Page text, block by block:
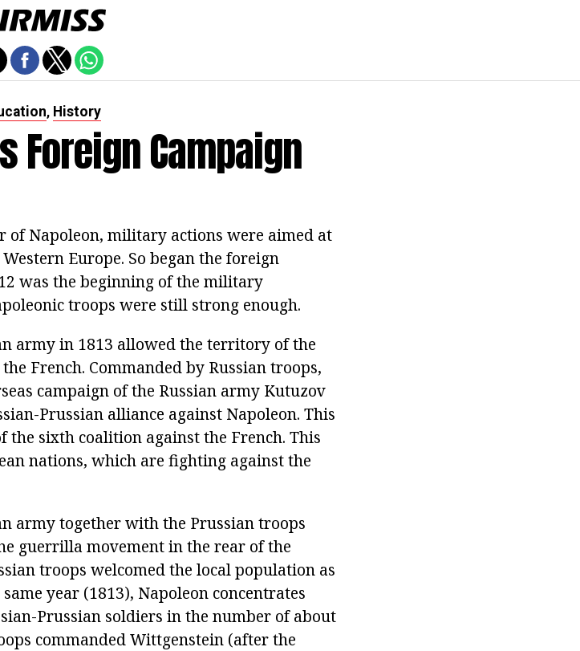
, History
Foreign Campaign
of Napoleon, military actions were aimed at
Europe. So began the foreign
was the beginning of the military
troops were still strong enough.
army in 1813 allowed the territory of the
French. Commanded by Russian troops,
campaign of the Russian army Kutuzov
Prussian alliance against Napoleon. This
the sixth coalition against the French. This
nations, which are fighting against the
army together with the Prussian troops
guerrilla movement in the rear of the
troops welcomed the local population as
year (1813), Napoleon concentrates
Prussian soldiers in the number of about
commanded Wittgenstein (after the